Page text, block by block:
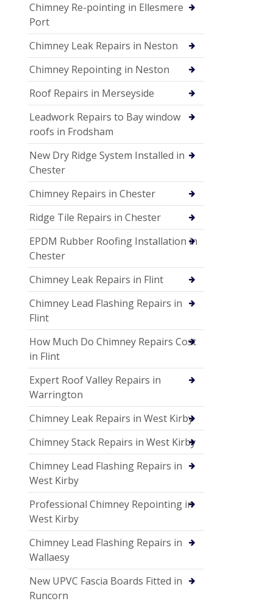
Chimney Re-pointing in Ellesmere
Port
Chimney Leak Repairs in Neston
Chimney Repointing in Neston
Roof Repairs in Merseyside
Leadwork Repairs to Bay window
roofs in Frodsham
New Dry Ridge System Installed in
Chester
Chimney Repairs in Chester
Ridge Tile Repairs in Chester
EPDM Rubber Roofing Installation in
Chester
Chimney Leak Repairs in Flint
Chimney Lead Flashing Repairs in
Flint
How Much Do Chimney Repairs Cost
in Flint
Expert Roof Valley Repairs in
Warrington
Chimney Leak Repairs in West Kirby
Chimney Stack Repairs in West Kirby
Chimney Lead Flashing Repairs in
West Kirby
Professional Chimney Repointing in
West Kirby
Chimney Lead Flashing Repairs in
Wallaesy
New UPVC Fascia Boards Fitted in
Runcorn